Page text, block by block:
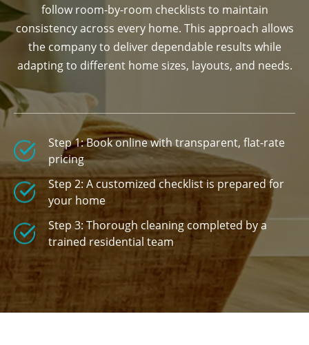
follow room-by-room checklists to maintain
consistency across every home. This approach allows
the company to deliver dependable results while
adapting to different home sizes, layouts, and needs.
Step 1: Book online with transparent, flat-rate
pricing
Step 2: A customized checklist is prepared for
your home
Step 3: Thorough cleaning completed by a
trained residential team